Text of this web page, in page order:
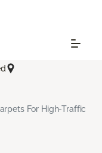
For High-Traffic